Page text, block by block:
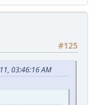
#125
03:46:16 AM